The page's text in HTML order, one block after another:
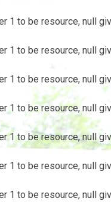
1 to be resource, null
1 to be resource, null
1 to be resource, null
1 to be resource, null
1 to be resource, null
1 to be resource, null
1 to be resource, null